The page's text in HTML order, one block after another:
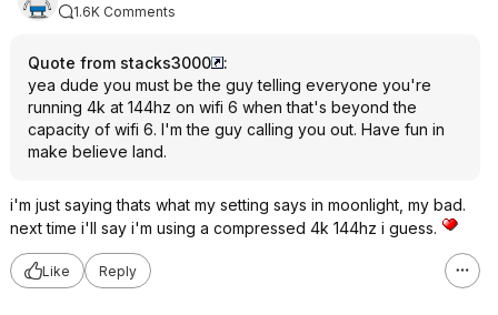
1.6K Comments
Quote from stacks3000
:
yea dude you must be the guy telling everyone you're
running 4k at 144hz on wifi 6 when that's beyond the
capacity of wifi 6. I'm the guy calling you out. Have fun in
make believe land.
i'm just saying thats what my setting says in moonlight, my bad.
next time i'll say i'm using a compressed 4k 144hz i guess.
Like Reply